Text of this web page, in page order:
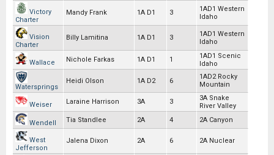
Victory
Charter
Mandy Frank 1A D1 3
1AD1 Western
Idaho
Vision
Charter
Billy Lamitina 1A D1 3
1AD1 Western
Idaho
Wallace Nichole Farkas 1A D1 1
1AD1 Scenic
Idaho
Watersprings
Heidi Olson 1A D2 6
1AD2 Rocky
Mountain
Weiser Laraine Harrison 3A 3
3A Snake
River Valley
Wendell Tia Standlee 2A 4 2A Canyon
West
Jefferson
Jalena Dixon 2A 6 2A Nuclear